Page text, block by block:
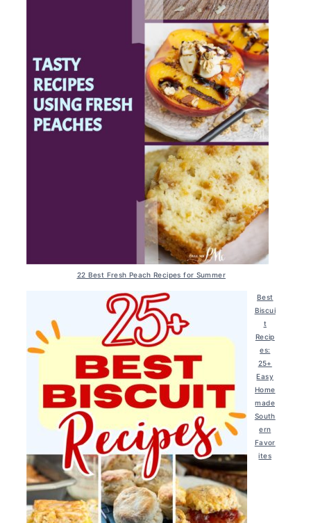
22 Best Fresh Peach Recipes for Summer
Best
Biscui
t
Recip
es:
25+
Easy
Home
made
South
ern
Favor
ites